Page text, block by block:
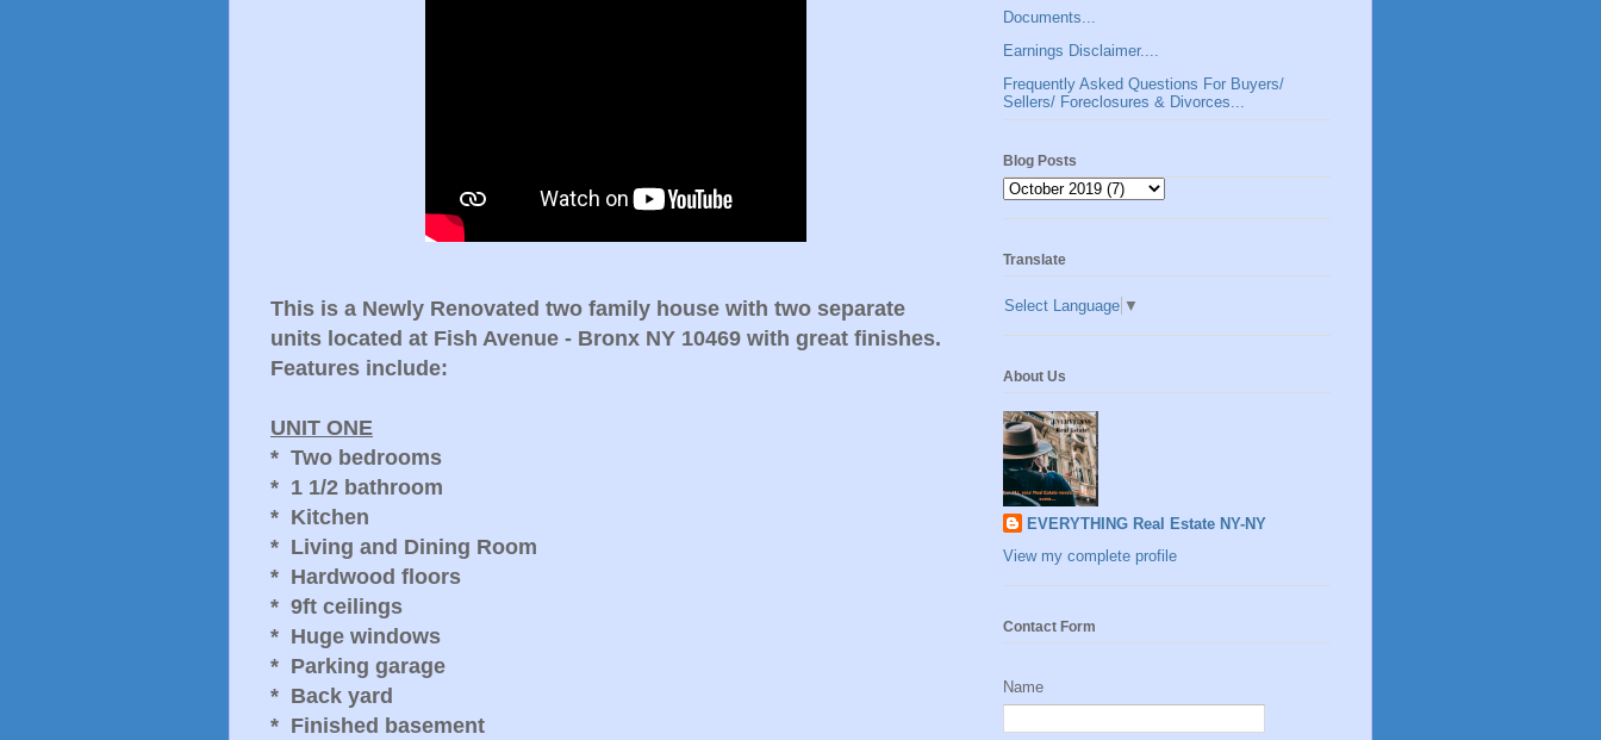
This is a Newly Renovated two family house with two separate
units located at Fish Avenue - Bronx NY 10469 with great finishes.
Features include:
UNIT ONE
* Two bedrooms
* 1 1/2 bathroom
* Kitchen
* Living and Dining Room
* Hardwood floors
* 9ft ceilings
* Huge windows
* Parking garage
* Back yard
* Finished basement
Documents...
Earnings Disclaimer....
Frequently Asked Questions For Buyers/
Sellers/ Foreclosures & Divorces...
Blog Posts
Translate
Select Language ▼
About Us
EVERYTHING Real Estate NY-NY
View my complete profile
Contact Form
Name